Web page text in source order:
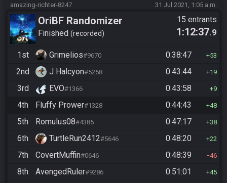
amazing-richter-8247 31 Jul 2021, 1:05 a.m.
OriBF Randomizer
Finished recorded
15 entrants
1:12:37.9
1st Grimelios#9670 0:38:47 53
2nd J Halcyon#5258 0:43:44 19
3rd EVO#1366 0:43:58 9
4th Fluffy Prower#1328 0:44:43 48
5th Romulus08#4385 0:47:17 38
6th TurtleRun2412#5646 0:48:20 22
7th CovertMuffin#0646 0:48:39 46
8th AvengedRuler#9286 0:51:01 45